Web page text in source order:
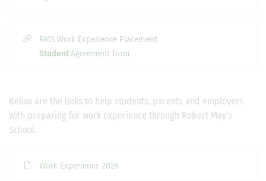
RMS Work Experience Placement
StudentAgreement form
Below are the links to help students, parents and employers
with preparing for work experience through Robert May’s
School.
Work Experience 2026